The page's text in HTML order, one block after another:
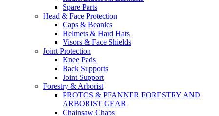
Spare Parts
Head & Face Protection
Caps & Beanies
Helmets & Hard Hats
Visors & Face Shields
Joint Protection
Knee Pads
Back Supports
Joint Support
Forestry & Arborist
PROTOS & PFANNER FORESTRY AND
ARBORIST GEAR
Chainsaw Chaps